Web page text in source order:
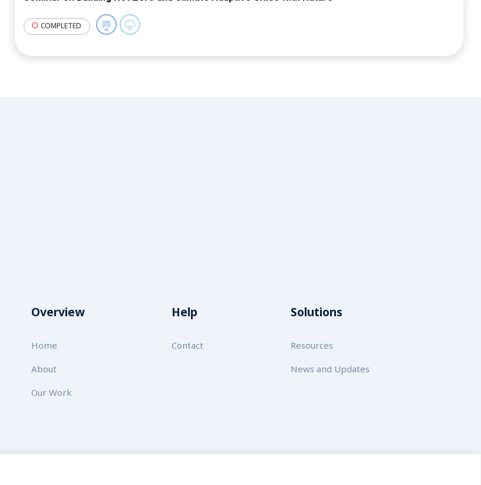
COMPLETED
Overview
Home
About
Our Work
Help
Contact
Solutions
Resources
News and Updates